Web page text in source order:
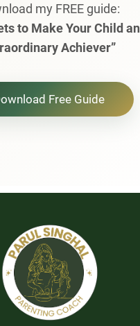
my FREE guide:
to Make Your Child an
Achiever”
Free Guide